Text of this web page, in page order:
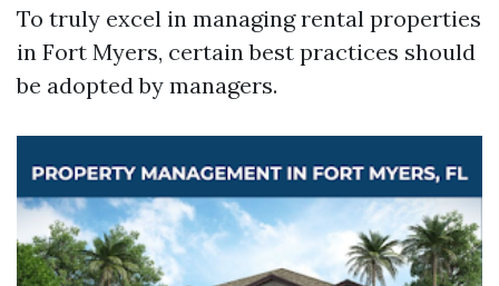
To truly excel in managing rental properties
in Fort Myers, certain best practices should
be adopted by managers.